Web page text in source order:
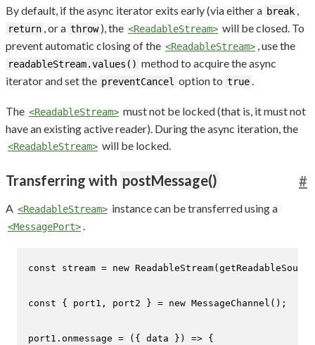
By default, if the async iterator exits early (via either a break ,
return , or a throw ), the <ReadableStream> will be closed. To
prevent automatic closing of the <ReadableStream> , use the
readableStream.values() method to acquire the async
iterator and set the preventCancel option to true.
The <ReadableStream> must not be locked (that is, it must not
have an existing active reader). During the async iteration, the
<ReadableStream> will be locked.
Transferring with postMessage() #
A <ReadableStream> instance can be transferred using a
<MessagePort>.
const stream = new ReadableStream(
const { port1, port2 } = new MessageChannel ();
port1. onmessage = ( { data } ) => {